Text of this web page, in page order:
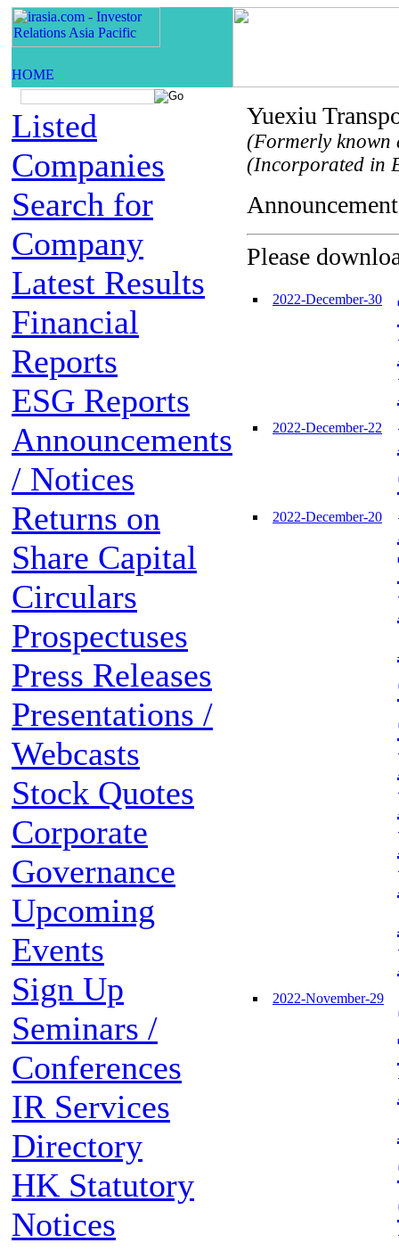
Listed
Companies
Search for
Company
Latest Results
Financial
Reports
ESG Reports
Announcements
/ Notices
Returns on
Share Capital
Circulars
Prospectuses
Press Releases
Presentations /
Webcasts
Stock Quotes
Corporate
Governance
Upcoming
Events
Sign Up
Seminars /
Conferences
IR Services
Directory
HK Statutory
Notices
Yuexiu
(Formerly known
(Incorporated in
Please
2022-December-30
2022-December-22
2022-December-20
2022-November-29